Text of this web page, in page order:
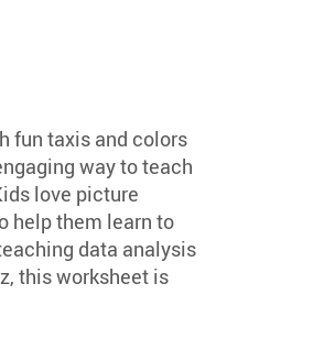
fun taxis and colors
way to teach
love picture
help them learn to
data analysis
this worksheet is